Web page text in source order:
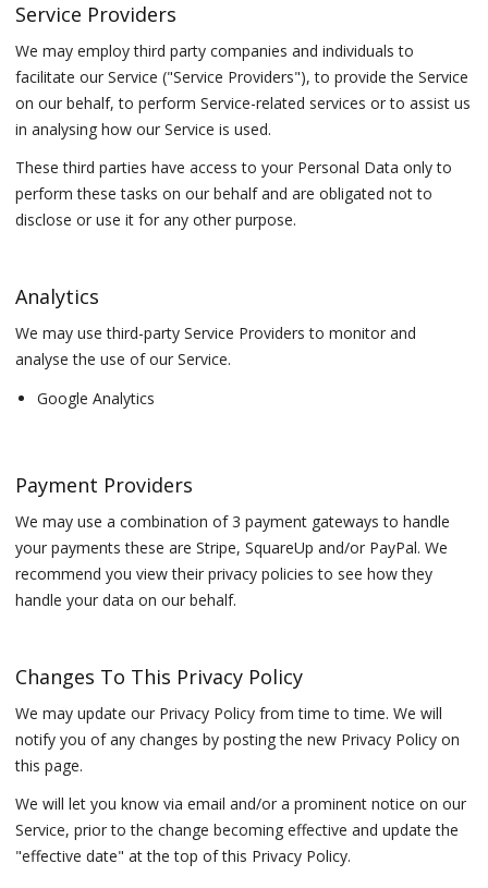
Service Providers
We may employ third party companies and individuals to
facilitate our Service ("Service Providers"), to provide the Service
on our behalf, to perform Service-related services or to assist us
in analysing how our Service is used.
These third parties have access to your Personal Data only to
perform these tasks on our behalf and are obligated not to
disclose or use it for any other purpose.
Analytics
We may use third-party Service Providers to monitor and
analyse the use of our Service.
Google Analytics
Payment Providers
We may use a combination of 3 payment gateways to handle
your payments these are Stripe, SquareUp and/or PayPal. We
recommend you view their privacy policies to see how they
handle your data on our behalf.
Changes To This Privacy Policy
We may update our Privacy Policy from time to time. We will
notify you of any changes by posting the new Privacy Policy on
this page.
We will let you know via email and/or a prominent notice on our
Service, prior to the change becoming effective and update the
"effective date" at the top of this Privacy Policy.